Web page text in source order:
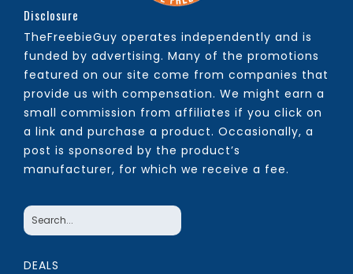
Disclosure
TheFreebieGuy operates independently and is
funded by advertising. Many of the promotions
featured on our site come from companies that
provide us with compensation. We might earn a
small commission from affiliates if you click on
a link and purchase a product. Occasionally, a
post is sponsored by the product’s
manufacturer, for which we receive a fee.
DEALS